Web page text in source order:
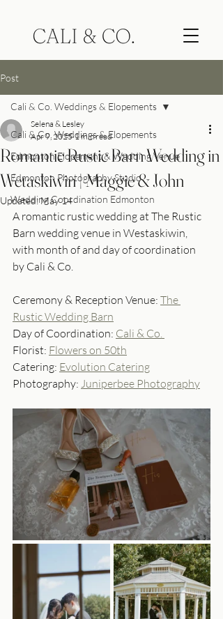
Post
Cali & Co. Weddings & Elopements
Edmonton Elopement & Wedding Venue
Edmonton Photography Studio
Wedding Coordination Edmonton
Cali & Co. Weddings & Elopements
Romantic Rustic Barn Wedding in
Wetaskiwin | Maggie & John
Selena & Lesley
Apr 9, 2025 1 min read
Updated:May 14
A romantic rustic wedding at The Rustic
Barn wedding venue in Westaskiwin,
with month of and day of coordination
by Cali & Co.
Ceremony & Reception Venue: The
Rustic Wedding Barn
Day of Coordination: Cali & Co.
Florist: Flowers on 50th
Catering: Evolution Catering
Photography: Juniperbee Photography